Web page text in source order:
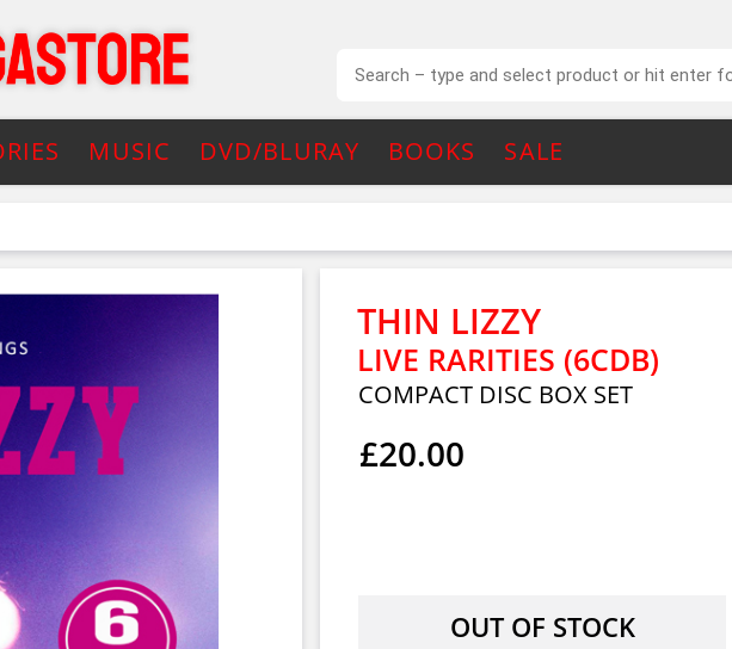
MUSIC DVD/BLURAY BOOKS SALE
THIN LIZZY
LIVE RARITIES (6CDB)
COMPACT DISC BOX SET
£20.00